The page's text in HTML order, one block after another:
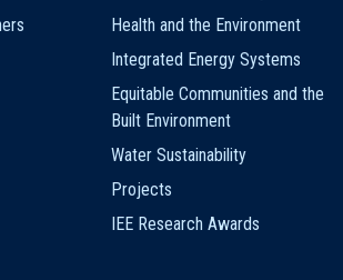
Health and the Environment
Integrated Energy Systems
Equitable Communities and the
Built Environment
Water Sustainability
Projects
IEE Research Awards